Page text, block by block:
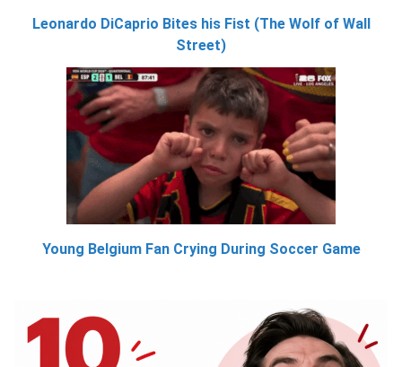
Leonardo DiCaprio Bites his Fist (The Wolf of Wall
Street)
Young Belgium Fan Crying During Soccer Game